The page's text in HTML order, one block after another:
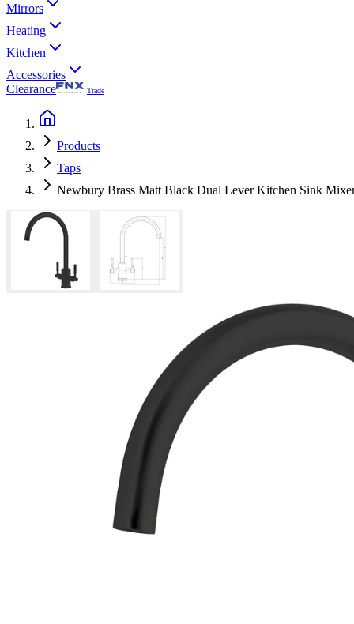
Mirrors
Heating
Kitchen
Accessories
Clearance
Trade
Products
Taps
Newbury Brass Matt Black Dual Lever Kitchen Sink